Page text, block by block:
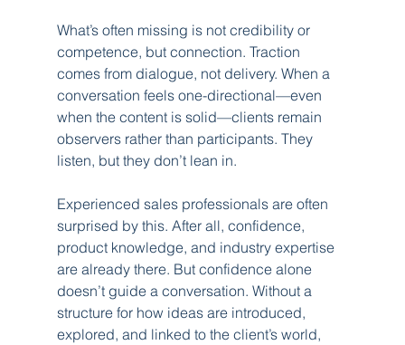
What’s often missing is not credibility or
competence, but connection. Traction
comes from dialogue, not delivery. When a
conversation feels one-directional—even
when the content is solid—clients remain
observers rather than participants. They
listen, but they don’t lean in.
Experienced sales professionals are often
surprised by this. After all, confidence,
product knowledge, and industry expertise
are already there. But confidence alone
doesn’t guide a conversation. Without a
structure for how ideas are introduced,
explored, and linked to the client’s world,